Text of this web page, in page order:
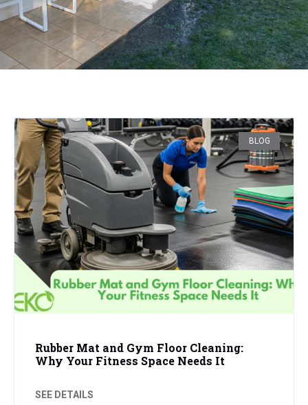
BLOG
Rubber Mat and Gym Floor Cleaning:
Why Your Fitness Space Needs It
SEE DETAILS